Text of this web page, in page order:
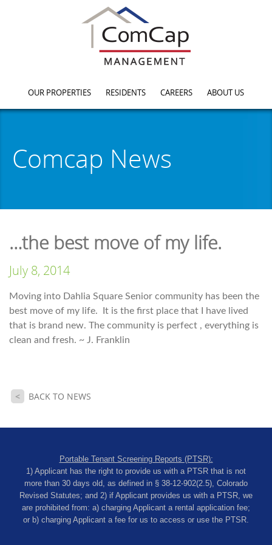
OUR PROPERTIES RESIDENTS CAREERS ABOUT US
Comcap News
…the best move of my life.
July 8, 2014
Moving into Dahlia Square Senior community has been the
best move of my life. It is the first place that I have lived
that is brand new. The community is perfect , everything is
clean and fresh. ~ J. Franklin
< BACK TO NEWS
Portable Tenant Screening Reports (PTSR):
1) Applicant has the right to provide us with a PTSR that is not
more than 30 days old, as defined in § 38-12-902(2.5), Colorado
Revised Statutes; and 2) if Applicant provides us with a PTSR, we
are prohibited from: a) charging Applicant a rental application fee;
or b) charging Applicant a fee for us to access or use the PTSR.